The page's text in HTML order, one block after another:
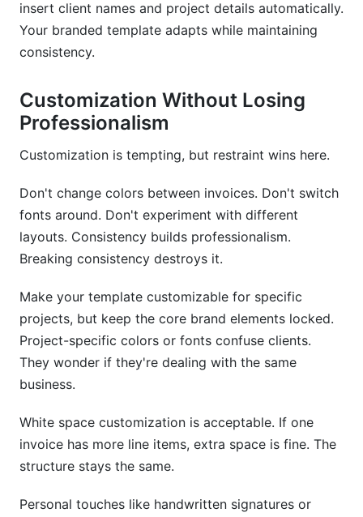
insert client names and project details automatically.
Your branded template adapts while maintaining
consistency.
Customization Without Losing
Professionalism
Customization is tempting, but restraint wins here.
Don't change colors between invoices. Don't switch
fonts around. Don't experiment with different
layouts. Consistency builds professionalism.
Breaking consistency destroys it.
Make your template customizable for specific
projects, but keep the core brand elements locked.
Project-specific colors or fonts confuse clients.
They wonder if they're dealing with the same
business.
White space customization is acceptable. If one
invoice has more line items, extra space is fine. The
structure stays the same.
Personal touches like handwritten signatures or